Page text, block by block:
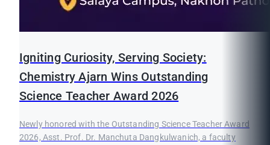
Igniting Curiosity, Serving Society:
Chemistry Ajarn Wins Outstanding
Science Teacher Award 2026
Newly honored with the Outstanding Science Teacher Award
2026, Asst. Prof. Dr. Manchuta Dangkulwanich, a faculty